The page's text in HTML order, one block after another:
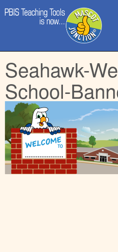
Main
menu
to
content
Seahawk-
School-